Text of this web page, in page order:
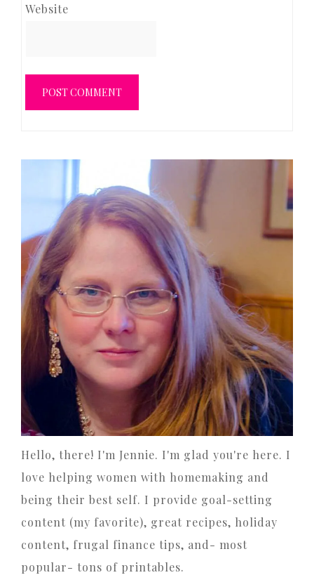
Website
Hello, there! I'm Jennie. I'm glad you're here. I
love helping women with homemaking and
being their best self. I provide goal-setting
content (my favorite), great recipes, holiday
content, frugal finance tips, and- most
popular- tons of printables.